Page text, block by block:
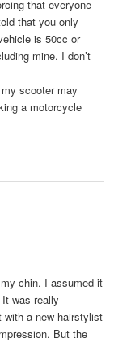
that everyone
that you only
is 50cc or
mine. I don’t
scooter may
a motorcycle
chin. I assumed it
was really
with a new hairstylist
But the